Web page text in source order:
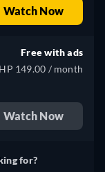
Watch Now
Free with ads
149.00 / month
Watch Now
for?